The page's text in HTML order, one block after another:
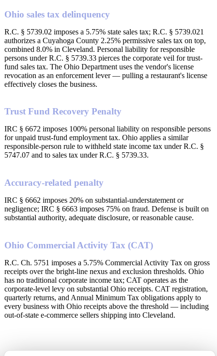
Ohio sales tax delinquency
R.C. § 5739.02 imposes a 5.75% state sales tax; R.C. § 5739.021
authorizes a Cuyahoga County 2.25% permissive sales tax on top,
combined 8.0% in Cleveland. Personal liability for responsible
persons under R.C. § 5739.33 pierces the corporate veil for trust-
fund sales tax. The Ohio Department uses the vendor's license
revocation as an enforcement lever — pulling a restaurant's license
effectively closes the business.
Trust Fund Recovery Penalty
IRC § 6672 imposes 100% personal liability on responsible persons
for unpaid trust-fund employment tax. Ohio applies a similar
responsible-person rule to withheld state income tax under R.C. §
5747.07 and to sales tax under R.C. § 5739.33.
Accuracy-related penalty
IRC § 6662 imposes 20% on substantial-understatement or
negligence; IRC § 6663 imposes 75% on fraud. Defense is built on
substantial authority, adequate disclosure, or reasonable cause.
Ohio Commercial Activity Tax (CAT)
R.C. Ch. 5751 imposes a 5.75% Commercial Activity Tax on gross
receipts over the bright-line nexus and exclusion thresholds. Ohio
has no traditional corporate income tax; CAT operates as the
corporate-level levy on substantial Ohio receipts. CAT registration,
quarterly returns, and Annual Minimum Tax obligations apply to
every business with Ohio receipts above the threshold — including
out-of-state e-commerce sellers shipping into Cleveland.